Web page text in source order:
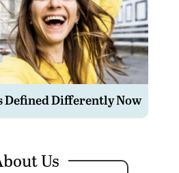
Defined Differently Now
Us